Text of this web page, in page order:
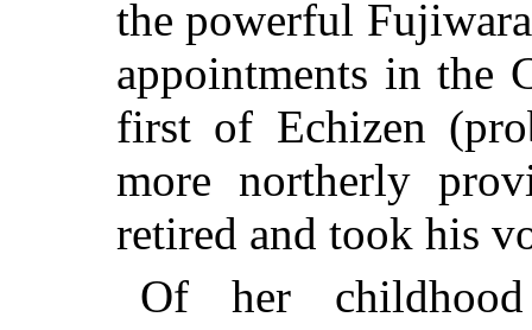
the powerful
appointments in the
first of Echizen
more northerly
retired and took his
Of her